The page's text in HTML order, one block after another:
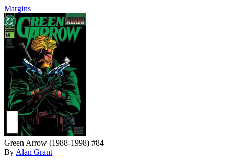
Margins
Green Arrow (1988-1998) #84
By Alan Grant